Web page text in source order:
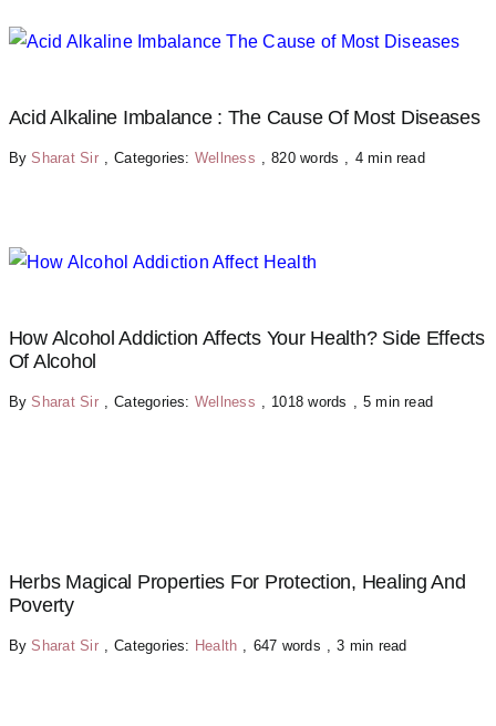
Acid Alkaline Imbalance : The Cause Of Most Diseases
BySharat Sir Categories: Wellness 820 words 4 min read
How Alcohol Addiction Affects Your Health? Side Effects
Of Alcohol
BySharat Sir Categories: Wellness 1018 words 5 min read
Herbs Magical Properties For Protection, Healing And
Poverty
BySharat Sir Categories: Health 647 words 3 min read